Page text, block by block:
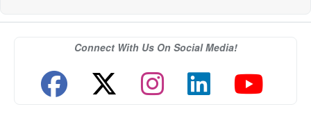
Connect With Us On Social Media!